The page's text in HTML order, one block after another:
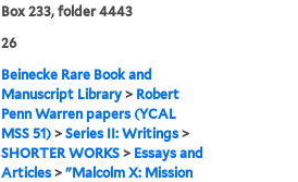
Box 233, folder 4443
26
Beinecke Rare Book and
Manuscript Library > Robert
Penn Warren papers (YCAL
MSS 51) >Series II: Writings >
SHORTER WORKS > Essays and
Articles >"Malcolm X: Mission